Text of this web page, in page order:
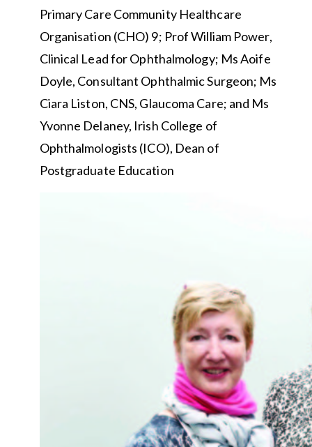
Primary Care Community Healthcare
Organisation (CHO) 9; Prof William Power,
Clinical Lead for Ophthalmology; Ms Aoife
Doyle, Consultant Ophthalmic Surgeon; Ms
Ciara Liston, CNS, Glaucoma Care; and Ms
Yvonne Delaney, Irish College of
Ophthalmologists (ICO), Dean of
Postgraduate Education